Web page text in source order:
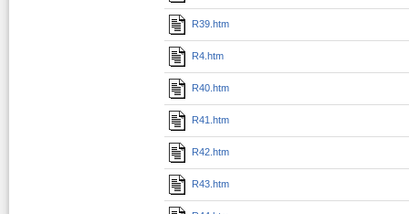
R39.htm
R4.htm
R40.htm
R41.htm
R42.htm
R43.htm